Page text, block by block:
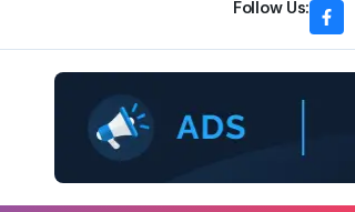
Follow Us: